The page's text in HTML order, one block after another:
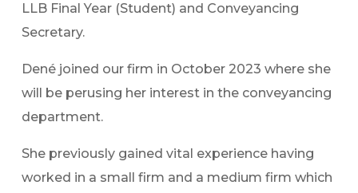
LLB Final Year (Student) and Conveyancing
Secretary.
Dené joined our firm in October 2023 where she
will be perusing her interest in the conveyancing
department.
She previously gained vital experience having
worked in a small firm and a medium firm which